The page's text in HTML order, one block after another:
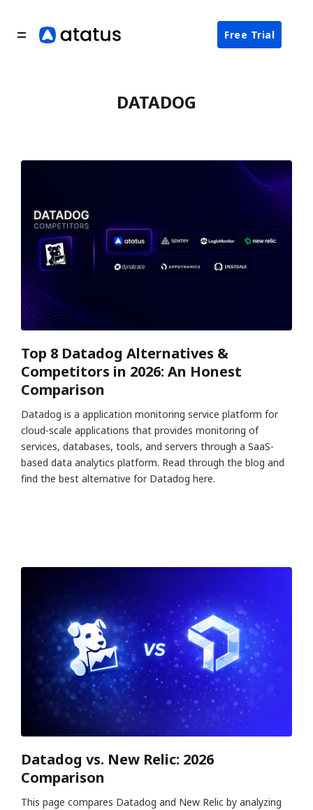
Free Trial
DATADOG
Top 8 Datadog Alternatives &
Competitors in 2026: An Honest
Comparison
Datadog is a application monitoring service platform for
cloud-scale applications that provides monitoring of
services, databases, tools, and servers through a SaaS-
based data analytics platform. Read through the blog and
find the best alternative for Datadog here.
Datadog vs. New Relic: 2026
Comparison
This page compares Datadog and New Relic by analyzing